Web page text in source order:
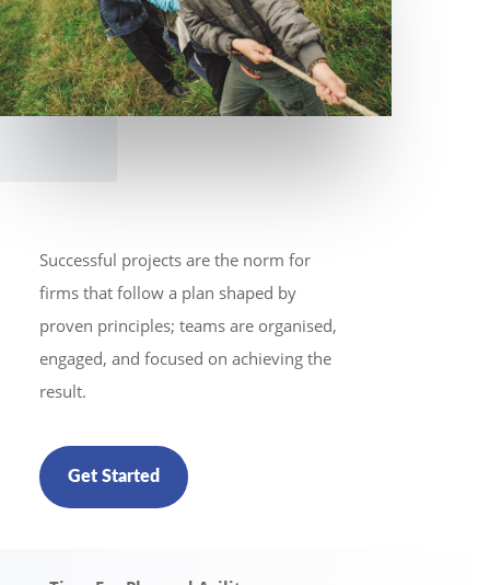
Successful projects are the norm for
firms that follow a plan shaped by
proven principles; teams are organised,
engaged, and focused on achieving the
result.
Get Started